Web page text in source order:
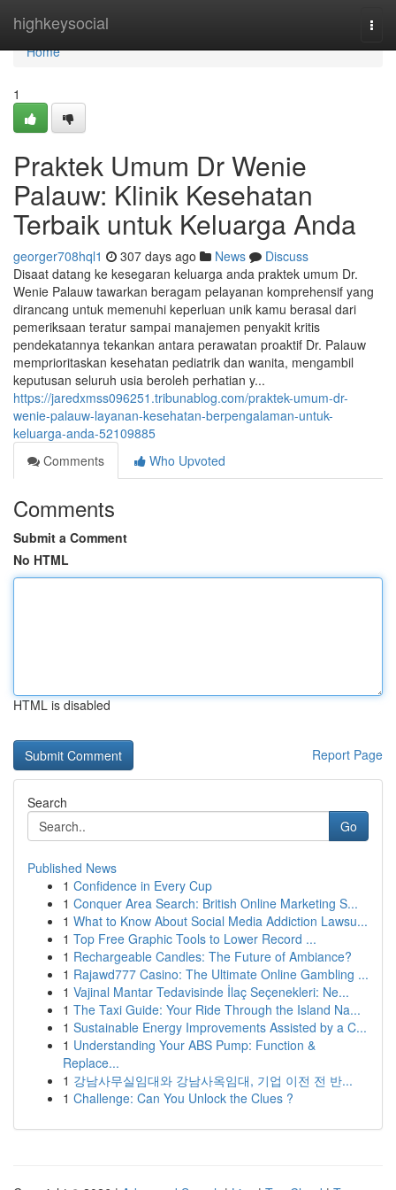
highkeysocial
Home
Home
1
Praktek Umum Dr Wenie
Palauw: Klinik Kesehatan
Terbaik untuk Keluarga Anda
georger708hql1 307 days ago News
Discuss
Disaat datang ke kesegaran keluarga anda praktek umum Dr.
Wenie Palauw tawarkan beragam pelayanan komprehensif yang
dirancang untuk memenuhi keperluan unik kamu berasal dari
pemeriksaan teratur sampai manajemen penyakit kritis
pendekatannya tekankan antara perawatan proaktif Dr. Palauw
memprioritaskan kesehatan pediatrik dan wanita, mengambil
keputusan seluruh usia beroleh perhatian y...
https://jaredxmss096251.tribunablog.com/praktek-umum-dr-
wenie-palauw-layanan-kesehatan-berpengalaman-untuk-
keluarga-anda-52109885
Comments
Who Upvoted
Comments
Submit a Comment
No HTML
HTML is disabled
Report Page
Search
Go
Published News
1 Confidence in Every Cup
1 Conquer Area Search: British Online Marketing S...
1 What to Know About Social Media Addiction Lawsu...
1 Top Free Graphic Tools to Lower Record ...
1 Rechargeable Candles: The Future of Ambiance?
1 Rajawd777 Casino: The Ultimate Online Gambling ...
1 Vajinal Mantar Tedavisinde İlaç Seçenekleri: Ne...
1 The Taxi Guide: Your Ride Through the Island Na...
1 Sustainable Energy Improvements Assisted by a C...
1 Understanding Your ABS Pump: Function &
Replace...
1 강남사무실임대와 강남사옥임대, 기업 이전 전 반...
1 Challenge: Can You Unlock the Clues ?